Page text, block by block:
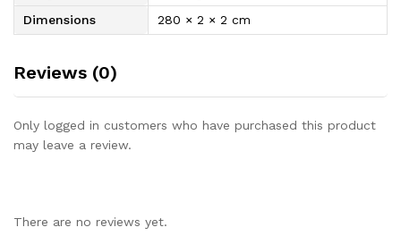
Dimensions
280 × 2 × 2 cm
Reviews (0)
Only logged in customers who have purchased this product
may leave a review.
There are no reviews yet.